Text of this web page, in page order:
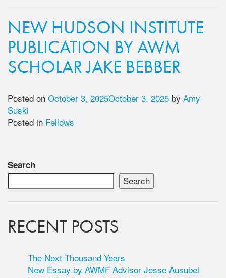
NEW HUDSON INSTITUTE
PUBLICATION BY AWM
SCHOLAR JAKE BEBBER
Posted on October 3, 2025October 3, 2025 by Amy
Suski
Posted in Fellows
Search
Search
RECENT POSTS
The Next Thousand Years
New Essay by AWMF Advisor Jesse Ausubel